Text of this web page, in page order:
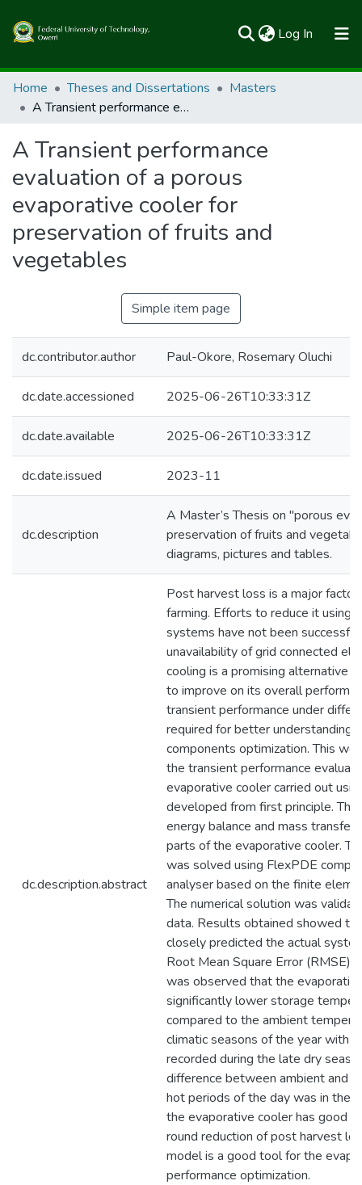
Log In (current)
Communities & Collections
All of FUTOSpace
Statistics
Home Theses and Dissertations
Masters
A Transient performance evaluation of a porous evaporative cooler for preservation of fruits and vegetables
A Transient performance
evaluation of a porous
evaporative cooler for
preservation of fruits and
vegetables
Simple item page
dc.contributor.author Paul-Okore, Rosemary Oluchi
dc.date.accessioned 2025-06-26T10:33:31Z
dc.date.available 2025-06-26T10:33:31Z
dc.date.issued 2023-11
dc.description
A Master’s Thesis on "porous
preservation of fruits and
diagrams, pictures and tables.
dc.description.abstract
Post harvest loss is a major
farming. Efforts to reduce it using
systems have not been
unavailability of grid connected
cooling is a promising alternative
to improve on its overall
transient performance under
required for better understanding
components optimization. This
the transient performance
evaporative cooler carried out
developed from first principle.
energy balance and mass transfer
parts of the evaporative cooler.
was solved using FlexPDE
analyser based on the finite
The numerical solution was
data. Results obtained showed
closely predicted the actual
Root Mean Square Error (RMSE)
was observed that the
significantly lower storage
compared to the ambient
climatic seasons of the year with
recorded during the late dry
difference between ambient and
hot periods of the day was in the
the evaporative cooler has good
round reduction of post harvest
model is a good tool for the
performance optimization.